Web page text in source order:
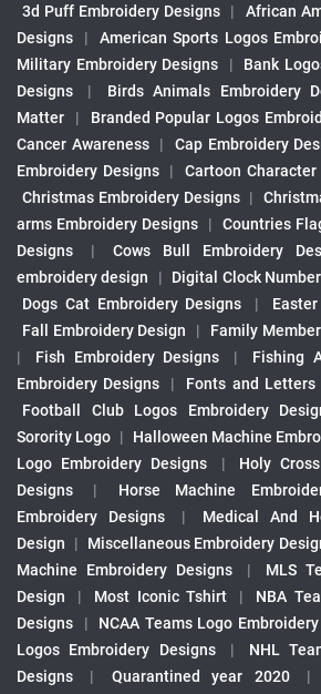
3d Puff Embroidery Designs | African
Designs
| American Sports Logos
Military Embroidery Designs
|
Bank
Designs
| Birds Animals Embroidery
Matter
| Branded Popular Logos
Cancer Awareness
| Cap Embroidery
Embroidery Designs
| Cartoon
Christmas Embroidery Designs |
arms Embroidery Designs
|
Countries
Designs
| Cows Bull Embroidery
embroidery design
| Digital Clock
Dogs Cat Embroidery Designs
|
Fall Embroidery Design
|
Family
|
Fish Embroidery Designs | Fishing
Embroidery Designs
| Fonts and Letters
Football Club Logos Embroidery
Sorority Logo | Halloween Machine
Logo Embroidery Designs
|
Holy
Designs
| Horse Machine
Embroidery Designs
|
Medical And
Design
| Miscellaneous Embroidery
Machine Embroidery Designs
|
MLS
Design
| Most Iconic Tshirt |
NBA
Designs
| NCAA Teams Logo
Logos Embroidery Designs
|
NHL
Designs
| Quarantined year 2020 |